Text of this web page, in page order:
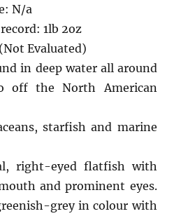
N/a
1lb 2oz
Evaluated)
in deep water all around
off the North American
starfish and marine
right-eyed flatfish with
and prominent eyes.
grey in colour with